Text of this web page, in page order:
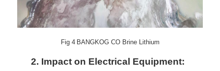
Fig 4 BANGKOG CO Brine Lithium
2. Impact on Electrical Equipment: